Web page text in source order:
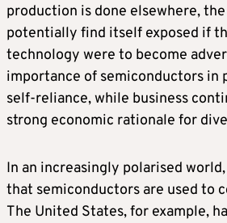
production is done elsewhere,
potentially find itself exposed if
technology were to become
importance of semiconductors
self-reliance, while business
strong economic rationale for
In an increasingly polarised
that semiconductors are used to
The United States, for example,